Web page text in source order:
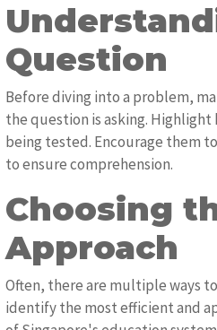
Question
Before diving into a problem,
the question is asking.
being tested. Encourage them
to ensure comprehension.
Choosing
Approach
Often, there are multiple ways
identify the most efficient and